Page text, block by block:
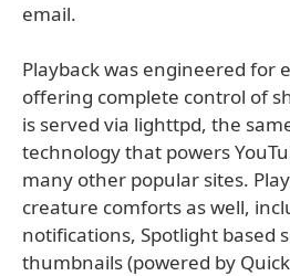
email.
Playback was engineered for
offering complete control of
is served via lighttpd, the
technology that powers
many other popular sites.
creature comforts as well,
notifications, Spotlight based
thumbnails (powered by